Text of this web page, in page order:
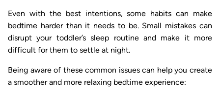
Even with the best intentions, some habits can make
bedtime harder than it needs to be. Small mistakes can
disrupt your toddler’s sleep routine and make it more
difficult for them to settle at night.
Being aware of these common issues can help you create
a smoother and more relaxing bedtime experience: